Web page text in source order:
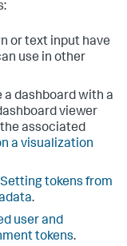
or text input have
use in other
a dashboard with a
viewer
associated
a visualization
Setting tokens from
.
user and
tokens.